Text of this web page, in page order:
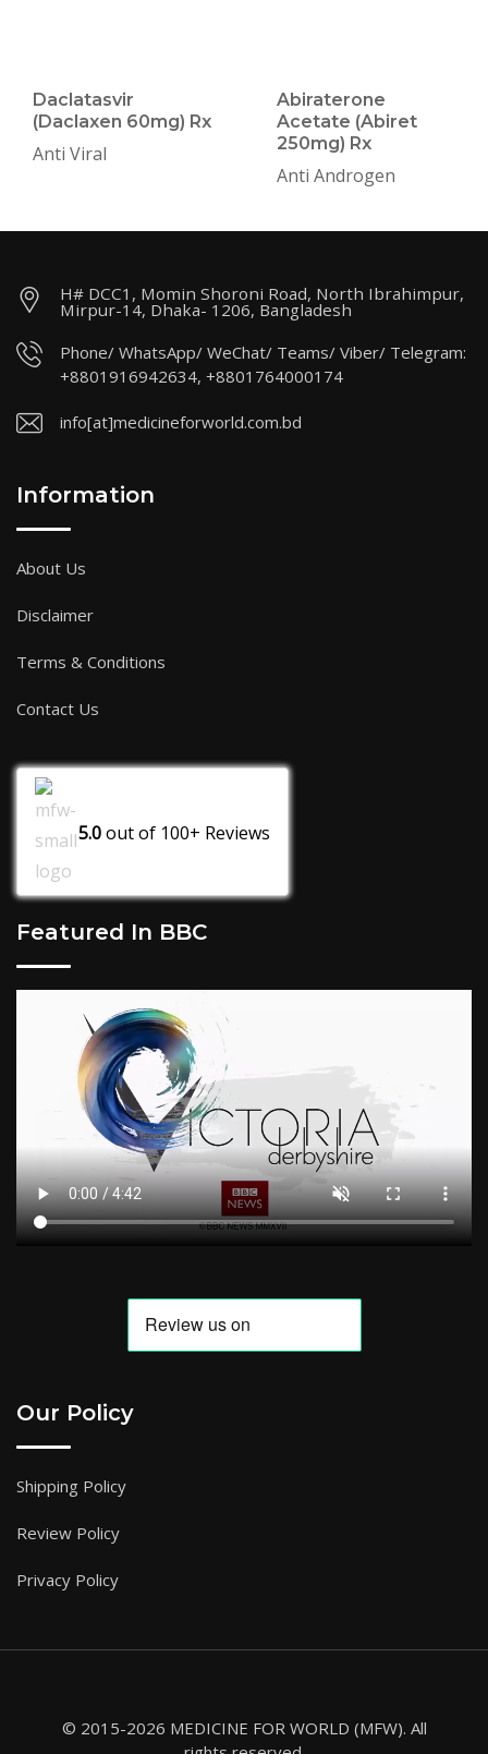
Daclatasvir
(Daclaxen 60mg) Rx
Anti Viral
Abiraterone
Acetate (Abiret
250mg) Rx
Anti Androgen
H# DCC1, Momin Shoroni Road, North Ibrahimpur,
Mirpur-14, Dhaka- 1206, Bangladesh
Phone/ WhatsApp/ WeChat/ Teams/ Viber/ Telegram:
+8801916942634, +8801764000174
info[at]medicineforworld.com.bd
Information
About Us
Disclaimer
Terms & Conditions
Contact Us
5.0out of 100+ Reviews
Featured In BBC
Our Policy
Shipping Policy
Review Policy
Privacy Policy
© 2015-2026 MEDICINE FOR WORLD (MFW). All